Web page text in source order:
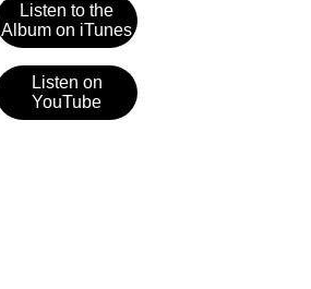
Listen to the
Album on iTunes
Listen on
YouTube